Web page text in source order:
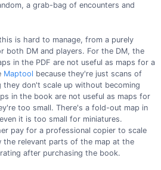
a grab-bag of encounters and
is hard to manage, from a purely
both DM and players. For the DM, the
in the PDF are not useful as maps for a
Maptool because they're just scans of
they don't scale up without becoming
in the book are not useful as maps for
too small. There's a fold-out map in
it is too small for miniatures.
pay for a professional copier to scale
the relevant parts of the map at the
after purchasing the book.